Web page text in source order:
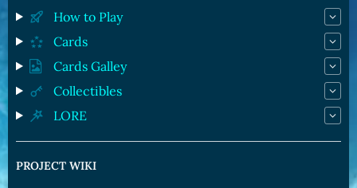
How to Play
Cards
Cards Galley
Collectibles
LORE
PROJECT WIKI